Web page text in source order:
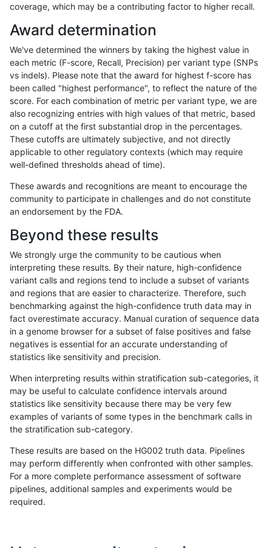
«12...414243444546474849...17201721»
anovak-vg SNP ti lowcmp_SimpleRepeat_diTR_11to50
anovak-vg SNP ti lowcmp_SimpleRepeat_diTR_11to50
anovak-vg SNP ti lowcmp_SimpleRepeat_diTR_11to50
anovak-vg SNP lowcmp_SimpleRepeat_diTR_51to200
anovak-vg SNP ti lowcmp_SimpleRepeat_diTR_51to200
anovak-vg SNP ti lowcmp_SimpleRepeat_diTR_51to200
anovak-vg SNP ti lowcmp_SimpleRepeat_diTR_51to200
anovak-vg SNP ti
anovak-vg SNP ti
anovak-vg SNP ti
anovak-vg SNP ti
anovak-vg SNP ti
anovak-vg SNP ti
coverage, which may be a contributing factor to higher recall.
Award determination
We've determined the winners by taking the highest value in
each metric (F-score, Recall, Precision) per variant type (SNPs
vs indels). Please note that the award for highest f-score has
been called "highest performance", to reflect the nature of the
score. For each combination of metric per variant type, we are
also recognizing entries with high values of that metric, based
on a cutoff at the first substantial drop in the percentages.
These cutoffs are ultimately subjective, and not directly
applicable to other regulatory contexts (which may require
well-defined thresholds ahead of time).
These awards and recognitions are meant to encourage the
community to participate in challenges and do not constitute
an endorsement by the FDA.
Beyond these results
We strongly urge the community to be cautious when
interpreting these results. By their nature, high-confidence
variant calls and regions tend to include a subset of variants
and regions that are easier to characterize. Therefore, such
benchmarking against the high-confidence truth data may in
fact overestimate accuracy. Manual curation of sequence data
in a genome browser for a subset of false positives and false
negatives is essential for an accurate understanding of
statistics like sensitivity and precision.
When interpreting results within stratification sub-categories, it
may be useful to calculate confidence intervals around
statistics like sensitivity because there may be very few
examples of variants of some types in the benchmark calls in
the stratification sub-category.
These results are based on the HG002 truth data. Pipelines
may perform differently when confronted with other samples.
For a more complete performance assessment of software
pipelines, additional samples and experiments would be
required.